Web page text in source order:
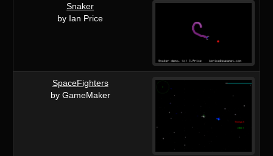
Snaker
by Ian Price
SpaceFighters
by GameMaker